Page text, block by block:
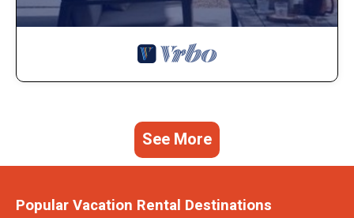
See More
Popular Vacation Rental Destinations